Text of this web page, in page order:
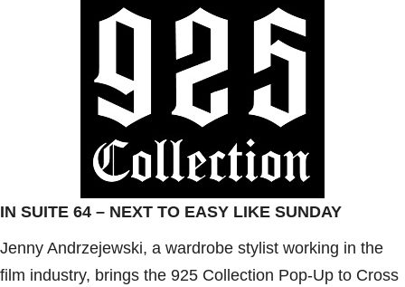
IN SUITE 64 – NEXT TO EASY LIKE SUNDAY
Jenny Andrzejewski, a wardrobe stylist working in the
film industry, brings the 925 Collection Pop-Up to Cross